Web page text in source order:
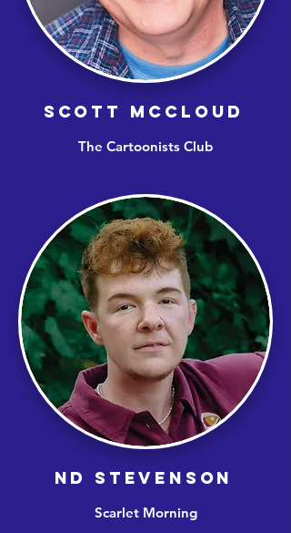
SCOTT MCCLOUD
The Cartoonists Club
ND STEVENSON
Scarlet Morning